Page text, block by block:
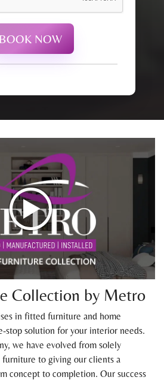
BOOK NOW
Collection by Metro
in fitted furniture and home
stop solution for your interior needs.
we have evolved from solely
to giving our clients a
concept to completion. Our success